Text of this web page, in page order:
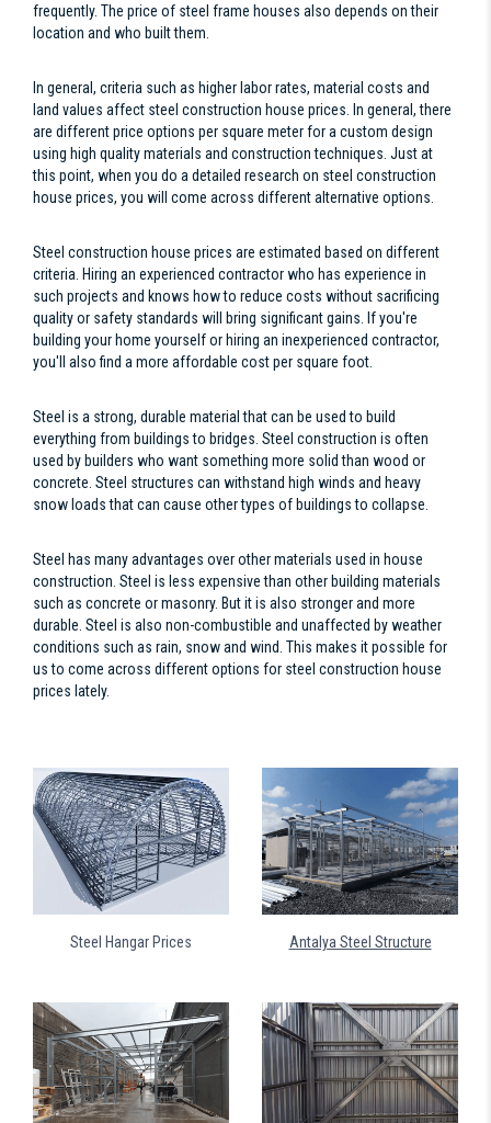
frequently. The price of steel frame houses also depends on their
location and who built them.
In general, criteria such as higher labor rates, material costs and
land values affect steel construction house prices. In general, there
are different price options per square meter for a custom design
using high quality materials and construction techniques. Just at
this point, when you do a detailed research on steel construction
house prices, you will come across different alternative options.
Steel construction house prices are estimated based on different
criteria. Hiring an experienced contractor who has experience in
such projects and knows how to reduce costs without sacrificing
quality or safety standards will bring significant gains. If you're
building your home yourself or hiring an inexperienced contractor,
you'll also find a more affordable cost per square foot.
Steel is a strong, durable material that can be used to build
everything from buildings to bridges. Steel construction is often
used by builders who want something more solid than wood or
concrete. Steel structures can withstand high winds and heavy
snow loads that can cause other types of buildings to collapse.
Steel has many advantages over other materials used in house
construction. Steel is less expensive than other building materials
such as concrete or masonry. But it is also stronger and more
durable. Steel is also non-combustible and unaffected by weather
conditions such as rain, snow and wind. This makes it possible for
us to come across different options for steel construction house
prices lately.
Steel Hangar Prices Antalya Steel Structure